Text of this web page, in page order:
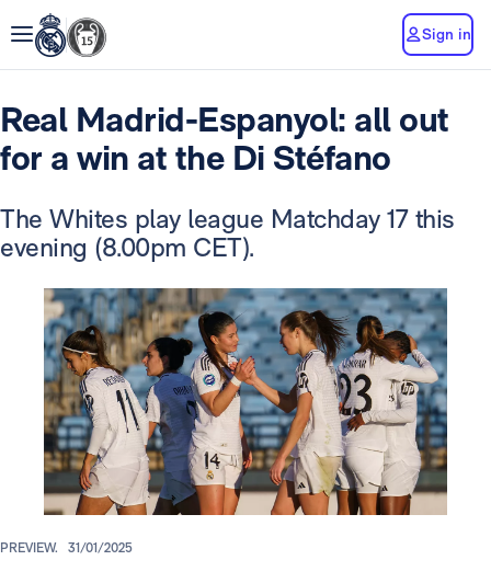
Sign in
Real Madrid-Espanyol: all out
for a win at the Di Stéfano
The Whites play league Matchday 17 this
evening (8.00pm CET).
PREVIEW. 31/01/2025